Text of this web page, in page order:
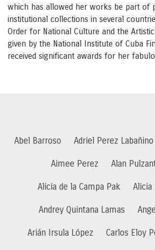
which has allowed her works be part of
institutional collections in several
Order for National Culture and the
given by the National Institute of Cuba
received significant awards for her
Abel Barroso Adriel Perez Labañino
Aimee Perez Alan
Alicia de la Campa Pak Alicia
Andrey Quintana Lamas
Arián Irsula López Carlos Eloy